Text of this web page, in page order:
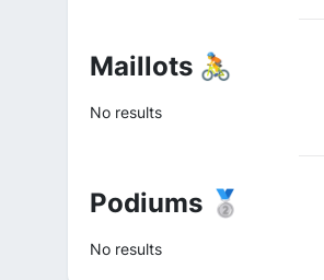
Maillots 🚴
No results
Podiums 🥈
No results